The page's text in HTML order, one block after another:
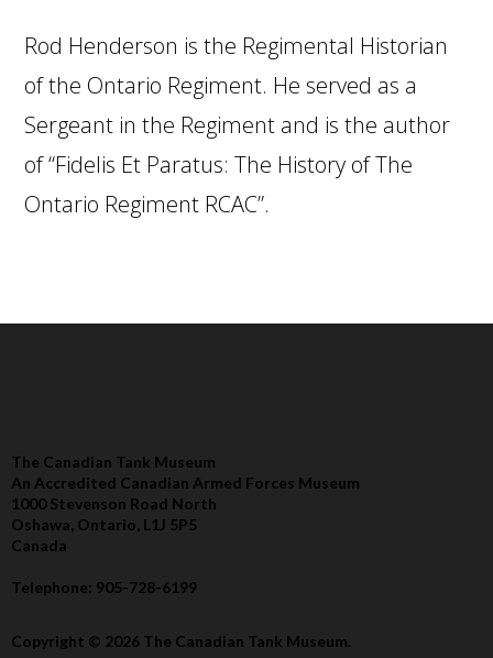
Rod Henderson is the Regimental Historian
of the Ontario Regiment. He served as a
Sergeant in the Regiment and is the author
of “Fidelis Et Paratus: The History of The
Ontario Regiment RCAC”.
The Canadian Tank Museum
An Accredited Canadian Armed Forces Museum
1000 Stevenson Road North
Oshawa, Ontario, L1J 5P5
Canada
Telephone: 905-728-6199
Copyright © 2026 The Canadian Tank Museum.